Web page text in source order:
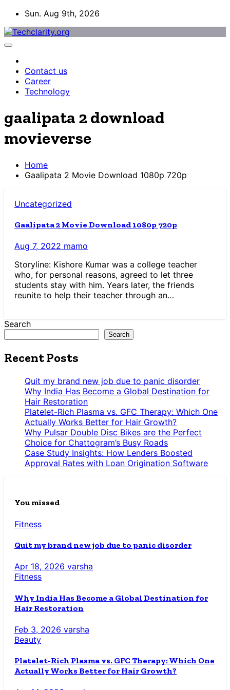
Skip
content
Sun. Aug 9th, 2026
Contact us
Career
Technology
gaalipata 2 download
movieverse
Home
Gaalipata 2 Movie Download 1080p 720p
Uncategorized
Gaalipata 2 Movie Download 1080p 720p
Aug 7, 2022 mamo
Storyline: Kishore Kumar was a college teacher
who, for personal reasons, agreed to let three
students stay with him. Years later, the friends
reunite to help their teacher through an…
Search
Search
Recent Posts
Quit my brand new job due to panic disorder
Why India Has Become a Global Destination for
Hair Restoration
Platelet-Rich Plasma vs. GFC Therapy: Which One
Actually Works Better for Hair Growth?
Why Pulsar Double Disc Bikes are the Perfect
Choice for Chattogram’s Busy Roads
Case Study Insights: How Lenders Boosted
Approval Rates with Loan Origination Software
You missed
Fitness
Quit my brand new job due to panic disorder
Apr 18, 2026 varsha
Fitness
Why India Has Become a Global Destination for
Hair Restoration
Feb 3, 2026 varsha
Beauty
Platelet-Rich Plasma vs. GFC Therapy: Which One
Actually Works Better for Hair Growth?